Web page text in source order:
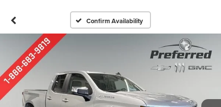
Confirm Availability